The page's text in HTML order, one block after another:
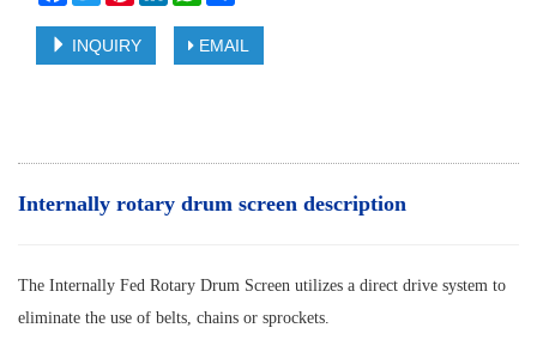
INQUIRY EMAIL
Internally rotary drum screen description
The Internally Fed Rotary Drum Screen utilizes a direct drive system to
eliminate the use of belts, chains or sprockets.